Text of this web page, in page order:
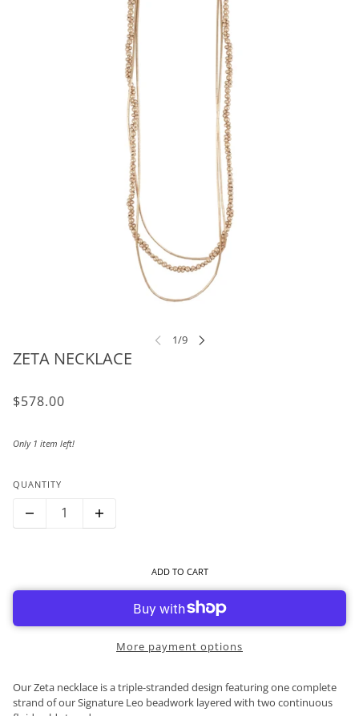
ZETA NECKLACE
$578.00
Only 1 item left!
QUANTITY
ADD TO CART
More payment options
Our Zeta necklace is a triple-stranded design featuring one complete
strand of our Signature Leo beadwork layered with two continuous